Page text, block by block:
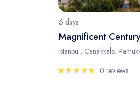
6 days
Magnificent
Istanbul, Canakkale,
0 reviews